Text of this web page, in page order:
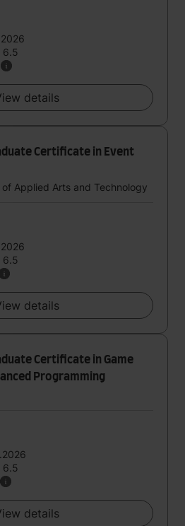
6.5
details
Certificate in Event
Applied Arts and Technology
6.5
details
Certificate in Game
Programming
6.5
details